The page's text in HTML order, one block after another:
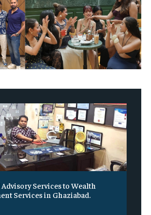
Services to Wealth
Services in Ghaziabad.